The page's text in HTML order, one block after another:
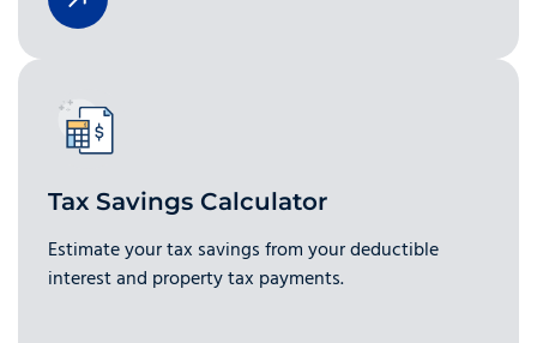
Tax Savings Calculator
Estimate your tax savings from your deductible
interest and property tax payments.